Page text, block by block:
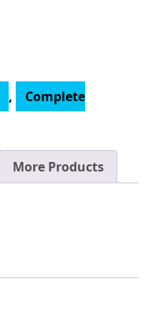
,
Complete
More Products